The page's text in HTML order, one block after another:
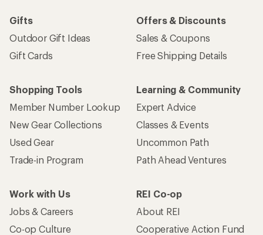
Gifts
Outdoor Gift Ideas
Gift Cards
Offers & Discounts
Sales & Coupons
Free Shipping Details
Shopping Tools
Member Number Lookup
New Gear Collections
Used Gear
Trade-in Program
Learning & Community
Expert Advice
Classes & Events
Uncommon Path
Path Ahead Ventures
Work with Us
Jobs & Careers
Co-op Culture
REI Co-op
About REI
Cooperative Action Fund